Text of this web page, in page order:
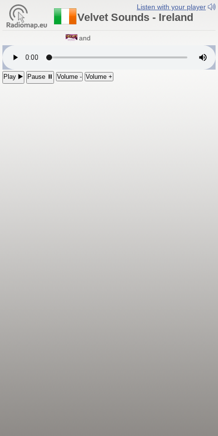
Listen with your player
Velvet Sounds - Ireland
- Ireland
Play ▶️ Pause ⏸ Volume - Volume +